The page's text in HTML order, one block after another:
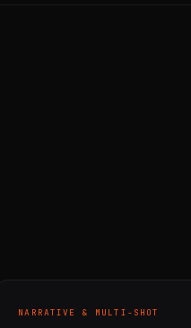
NARRATIVE & MULTI-SHOT